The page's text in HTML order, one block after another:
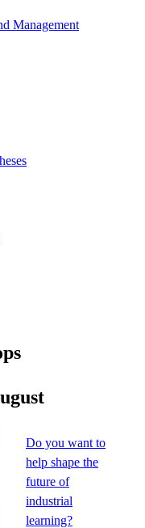
Management
Do you want to
help shape the
future of
industrial
learning?